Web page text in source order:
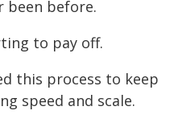
been before.
to pay off.
this process to keep
speed and scale.